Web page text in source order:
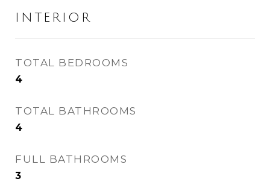
INTERIOR
TOTAL BEDROOMS
4
TOTAL BATHROOMS
4
FULL BATHROOMS
3